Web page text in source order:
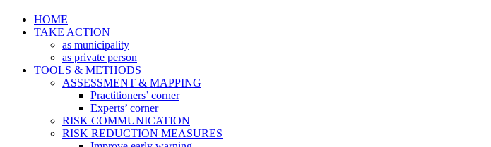
HOME
TAKE ACTION
as municipality
as private person
TOOLS & METHODS
ASSESSMENT & MAPPING
Practitioners’ corner
Experts’ corner
RISK COMMUNICATION
RISK REDUCTION MEASURES